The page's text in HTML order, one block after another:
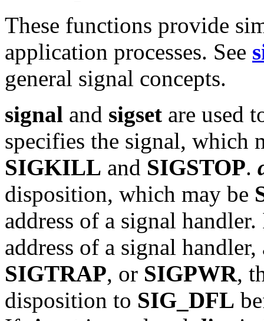
These functions provide
application processes. See
general signal concepts.
signal and sigset are used
specifies the signal, which
SIGKILL and SIGSTOP.
disposition, which may be
address of a signal
address of a signal
SIGTRAP, or SIGPWR,
disposition to SIG_DFL